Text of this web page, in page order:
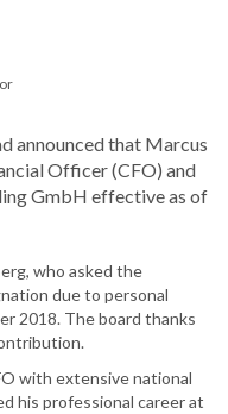
announced that Marcus
Officer (CFO) and
GmbH effective as of
who asked the
due to personal
2018. The board thanks
with extensive national
his professional career at